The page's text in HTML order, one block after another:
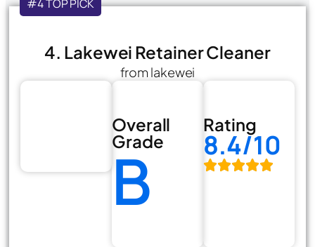
#4 TOP PICK
4. Lakewei Retainer Cleaner
from lakewei
Overall
Grade
B
Rating
8.4/10